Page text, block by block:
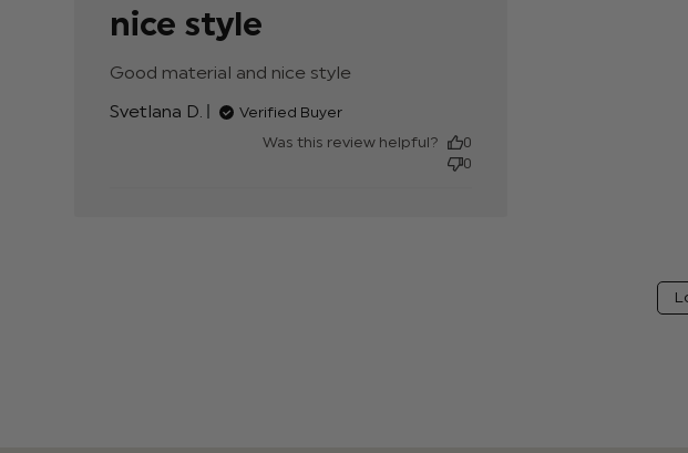
nice style
Good material and nice style
Svetlana D.
Verified Buyer
Was this review helpful?
0
0